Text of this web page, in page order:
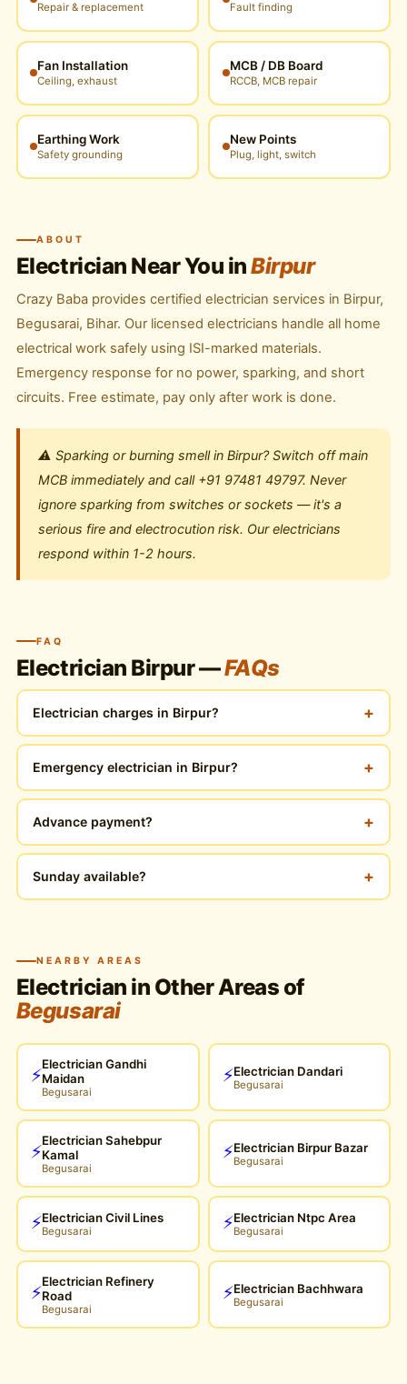
Repair & replacement Fault finding
Fan Installation
Ceiling, exhaust
MCB / DB Board
RCCB, MCB repair
Earthing Work
Safety grounding
New Points
Plug, light, switch
ABOUT
Electrician Near You inBirpur
Crazy Baba provides certified electrician services in Birpur,
Begusarai, Bihar. Our licensed electricians handle all home
electrical work safely using ISI-marked materials.
Emergency response for no power, sparking, and short
circuits. Free estimate, pay only after work is done.
⚠️ Sparking or burning smell in Birpur? Switch off main
MCB immediately and call +91 97481 49797. Never
ignore sparking from switches or sockets — it's a
serious fire and electrocution risk. Our electricians
respond within 1-2 hours.
FAQ
Electrician Birpur —FAQs
Electrician charges in Birpur? +
Emergency electrician in Birpur? +
Advance payment? +
Sunday available? +
NEARBY AREAS
Electrician in Other Areas of
Begusarai
⚡
Electrician Gandhi
Maidan
Begusarai
⚡Electrician Dandari
Begusarai
⚡
Electrician Sahebpur
Kamal
Begusarai
⚡Electrician Birpur Bazar
Begusarai
⚡Electrician Civil Lines
Begusarai ⚡Electrician Ntpc Area
Begusarai
⚡
Electrician Refinery
Road
Begusarai
⚡Electrician Bachhwara
Begusarai